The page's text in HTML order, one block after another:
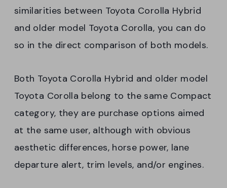
similarities between Toyota Corolla Hybrid
and older model Toyota Corolla, you can do
so in the direct comparison of both models.
Both Toyota Corolla Hybrid and older model
Toyota Corolla belong to the same Compact
category, they are purchase options aimed
at the same user, although with obvious
aesthetic differences, horse power, lane
departure alert, trim levels, and/or engines.